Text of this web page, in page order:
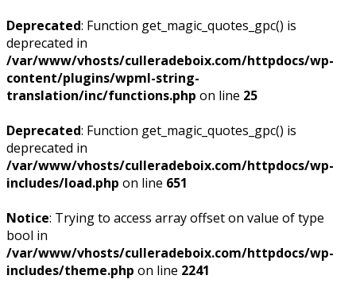
Deprecated: Function get_magic_quotes_gpc() is
deprecated in
/var/www/vhosts/culleradeboix.com/httpdocs/wp-
content/plugins/wpml-string-
translation/inc/functions.php on line 25
Deprecated: Function get_magic_quotes_gpc() is
deprecated in
/var/www/vhosts/culleradeboix.com/httpdocs/wp-
includes/load.php on line 651
Notice: Trying to access array offset on value of type
bool in
/var/www/vhosts/culleradeboix.com/httpdocs/wp-
includes/theme.php on line 2241